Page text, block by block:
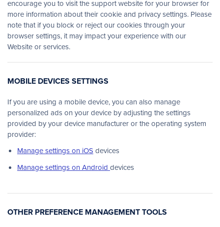
encourage you to visit the support website for your browser for
more information about their cookie and privacy settings. Please
note that if you block or reject our cookies through your
browser settings, it may impact your experience with our
Website or services.
MOBILE DEVICES SETTINGS
If you are using a mobile device, you can also manage
personalized ads on your device by adjusting the settings
provided by your device manufacturer or the operating system
provider:
Manage settings on iOS devices
Manage settings on Android devices
OTHER PREFERENCE MANAGEMENT TOOLS